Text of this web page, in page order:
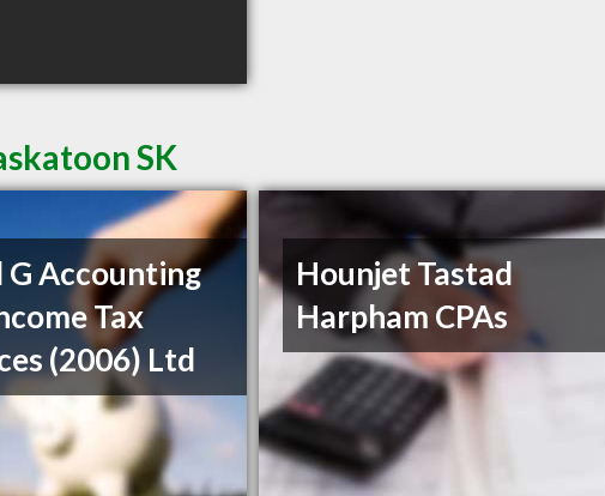
SK
G Accounting
Tax
(2006) Ltd
Hounjet Tastad
Harpham CPAs